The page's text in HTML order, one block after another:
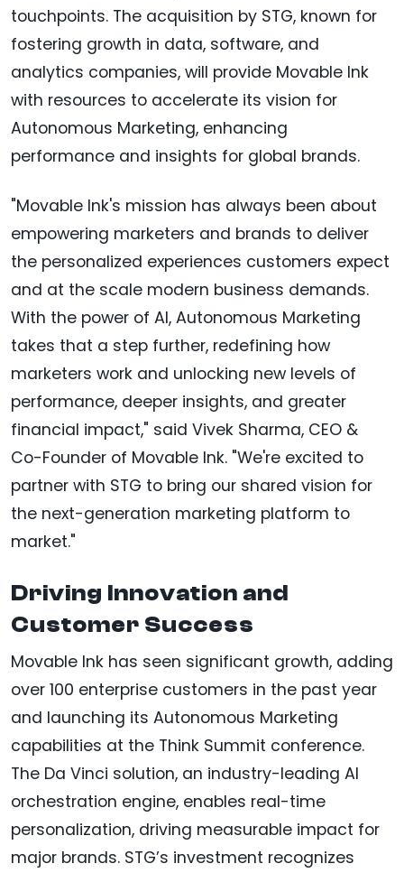
touchpoints. The acquisition by STG, known for
fostering growth in data, software, and
analytics companies, will provide Movable Ink
with resources to accelerate its vision for
Autonomous Marketing, enhancing
performance and insights for global brands.
"Movable Ink's mission has always been about
empowering marketers and brands to deliver
the personalized experiences customers expect
and at the scale modern business demands.
With the power of AI, Autonomous Marketing
takes that a step further, redefining how
marketers work and unlocking new levels of
performance, deeper insights, and greater
financial impact," said Vivek Sharma, CEO &
Co-Founder of Movable Ink. "We're excited to
partner with STG to bring our shared vision for
the next-generation marketing platform to
market."
Driving Innovation and
Customer Success
Movable Ink has seen significant growth, adding
over 100 enterprise customers in the past year
and launching its Autonomous Marketing
capabilities at the Think Summit conference.
The Da Vinci solution, an industry-leading AI
orchestration engine, enables real-time
personalization, driving measurable impact for
major brands. STG’s investment recognizes